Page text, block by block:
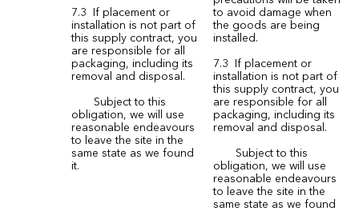
7.3 If placement or
installation is not part of
this supply contract, you
are responsible for all
packaging, including its
removal and disposal.
Subject to this
obligation, we will use
reasonable endeavours
to leave the site in the
same state as we found
it.
to avoid damage when
the goods are being
installed.
7.3 If placement or
installation is not part of
this supply contract, you
are responsible for all
packaging, including its
removal and disposal.
Subject to this
obligation, we will use
reasonable endeavours
to leave the site in the
same state as we found